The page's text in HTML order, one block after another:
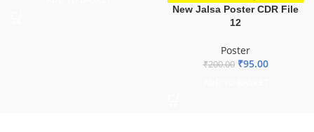
New Jalsa Poster CDR File
12
Poster
₹200.00 ₹95.00